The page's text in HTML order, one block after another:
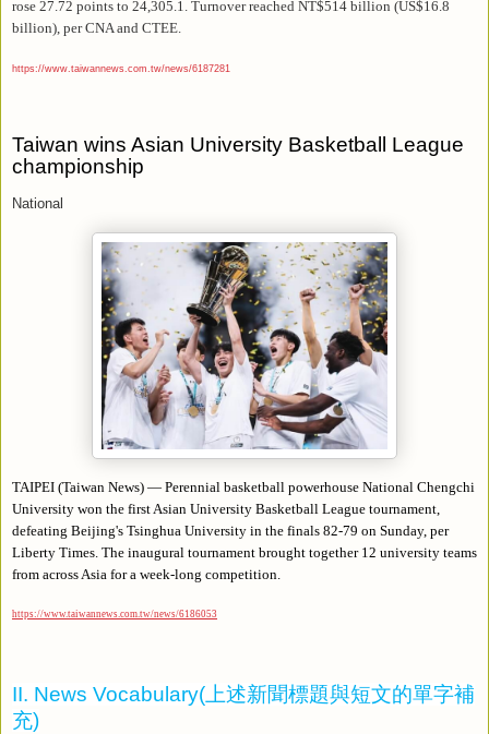
rose 27.72 points to 24,305.1. Turnover reached NT$514 billion (US$16.8
billion), per CNA and CTEE.
https://www.taiwannews.com.tw/news/6187281
Taiwan wins Asian University Basketball League
championship
National
TAIPEI (Taiwan News) — Perennial basketball powerhouse National Chengchi
University won the first Asian University Basketball League tournament,
defeating Beijing's Tsinghua University in the finals 82-79 on Sunday, per
Liberty Times. The inaugural tournament brought together 12 university teams
from across Asia for a week-long competition.
https://www.taiwannews.com.tw/news/6186053
II. News Vocabulary( 上述新聞標題與短文的單字補
充)